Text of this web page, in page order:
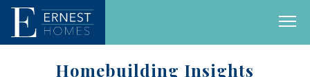
Homebuilding Insights